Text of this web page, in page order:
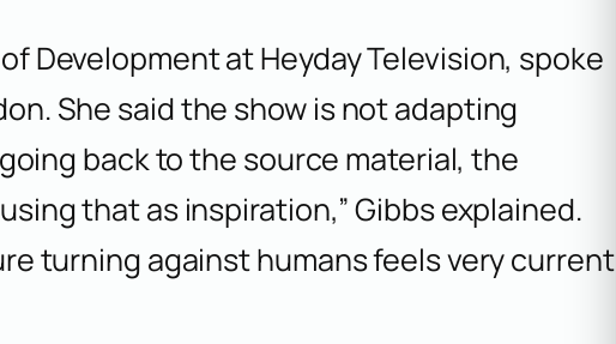
Development at Heyday Television, spoke
She said the show is not adapting
going back to the source material, the
that as inspiration,” Gibbs explained.
turning against humans feels very current